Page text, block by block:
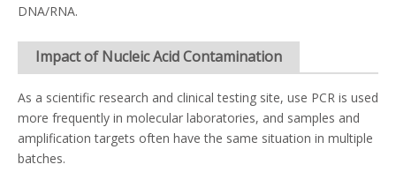
DNA/RNA.
Impact of Nucleic Acid Contamination
As a scientific research and clinical testing site, use PCR is used
more frequently in molecular laboratories, and samples and
amplification targets often have the same situation in multiple
batches.